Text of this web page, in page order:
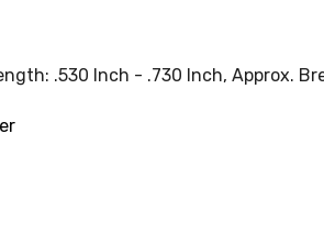
.530 Inch - .730 Inch, Approx.